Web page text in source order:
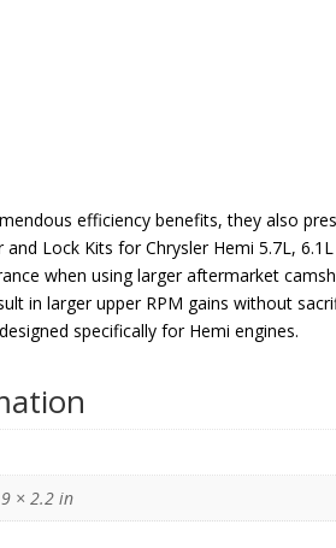
efficiency benefits, they also
and Lock Kits for Chrysler Hemi 5.7L,
when using larger aftermarket
in larger upper RPM gains without
specifically for Hemi engines.
× 2.2 in